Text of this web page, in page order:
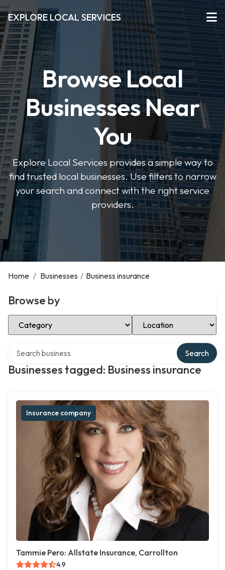
EXPLORE LOCAL SERVICES
Browse Local
Businesses Near
You
Explore Local Services provides a simple way to
find trusted local businesses. Use filters to narrow
your search and connect with the right service
providers.
Home / Businesses / Business insurance
Browse by
Select Category Select Location
Businesses tagged: Business insurance
Search
Insurance company
Tammie Pero: Allstate Insurance, Carrollton
4.9